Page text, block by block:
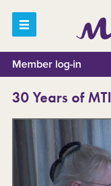
Member log-in
30 Years of MTI